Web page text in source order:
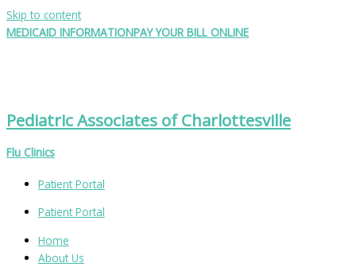
Skip to content
MEDICAID INFORMATIONPAY YOUR BILL ONLINE
Pediatric Associates of Charlottesville
Flu Clinics
Patient Portal
Patient Portal
Home
About Us